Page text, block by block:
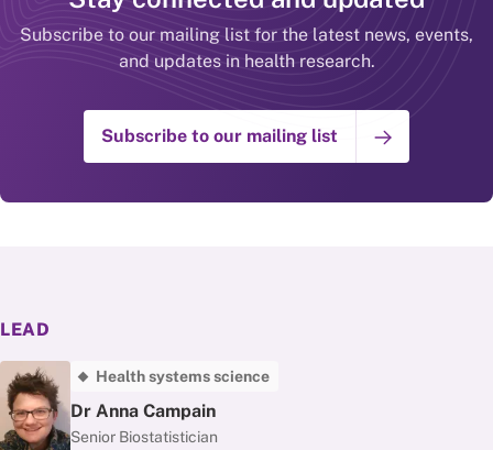
Subscribe to our mailing list for the latest news, events,
and updates in health research.
Subscribe to our mailing list
LEAD
Health systems science
Dr Anna Campain
Senior Biostatistician